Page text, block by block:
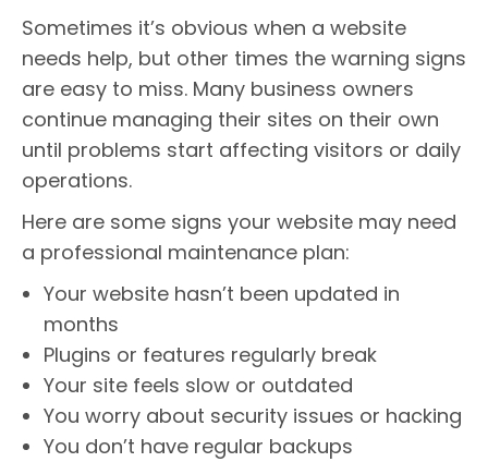
Sometimes it’s obvious when a website
needs help, but other times the warning signs
are easy to miss. Many business owners
continue managing their sites on their own
until problems start affecting visitors or daily
operations.
Here are some signs your website may need
a professional maintenance plan:
Your website hasn’t been updated in
months
Plugins or features regularly break
Your site feels slow or outdated
You worry about security issues or hacking
You don’t have regular backups